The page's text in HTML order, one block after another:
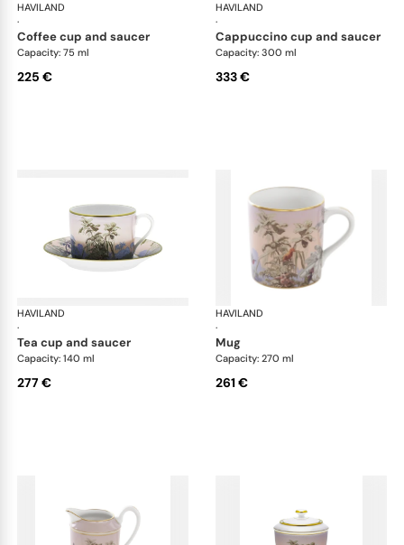
HAVILAND
·
Le Brésil
coffee cup and saucer
Capacity: 75 ml
225 €
HAVILAND
·
cappuccino cup and saucer
Capacity: 300 ml
333 €
HAVILAND
·
Le Brésil
tea cup and saucer
Capacity: 140 ml
277 €
HAVILAND
·
mug
Capacity: 270 ml
261 €